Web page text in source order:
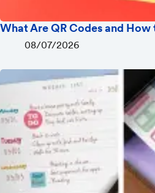
What Are QR Codes and How
08/07/2026